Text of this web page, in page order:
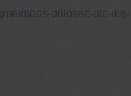
prilosec-otc-mg-